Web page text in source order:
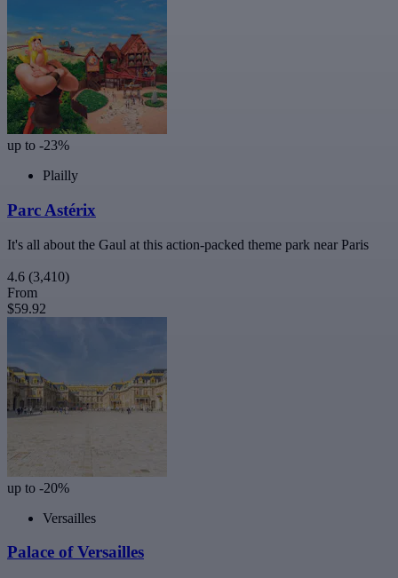
up to -23%
Plailly
Parc Astérix
It's all about the Gaul at this action-packed theme park near Paris
4.6 (3,410)
From
$59.92
up to -20%
Versailles
Palace of Versailles